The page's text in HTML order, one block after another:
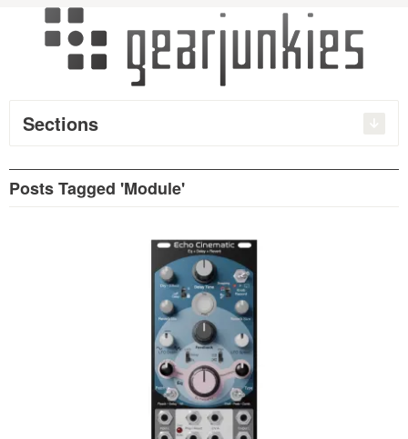
Sections
Posts Tagged 'Module'